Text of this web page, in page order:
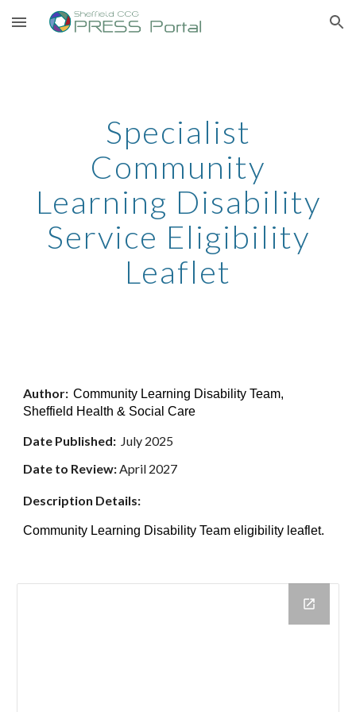
Skip to main content Skip to navigation
Specialist
Community
Learning Disability
Service Eligibility
Leaflet
Author:Community Learning Disability Team,
Sheffield Health & Social Care
Date Published: July 2025
Date to Review:April 2027
Description Details:
Community Learning Disability Team eligibility leaflet.